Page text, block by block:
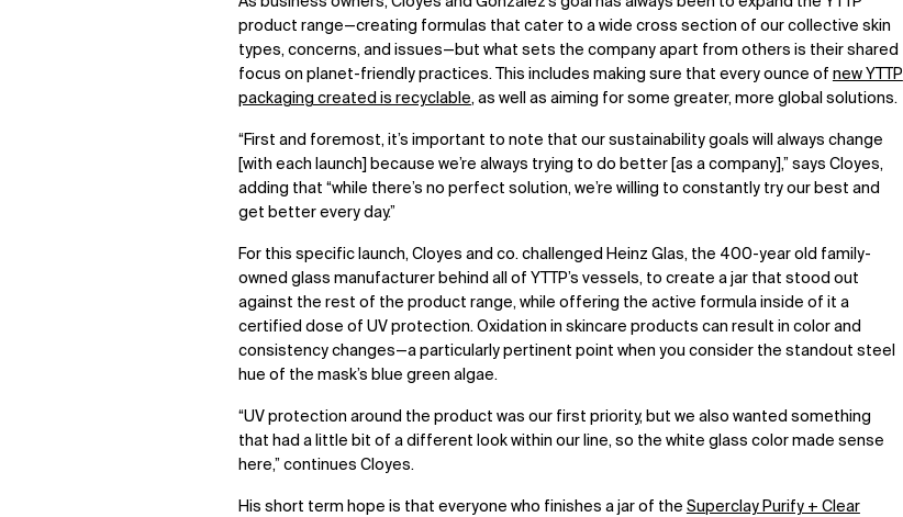
product range—creating formulas that cater to a wide cross section of our collective skin
types, concerns, and issues—but what sets the company apart from others is their shared
focus on planet-friendly practices. This includes making sure that every ounce of new YTTP
packaging created is recyclable, as well as aiming for some greater, more global solutions.
“First and foremost, it’s important to note that our sustainability goals will always change
[with each launch] because we’re always trying to do better [as a company],” says Cloyes,
adding that “while there’s no perfect solution, we’re willing to constantly try our best and
get better every day.”
For this specific launch, Cloyes and co. challenged Heinz Glas, the 400-year old family-
owned glass manufacturer behind all of YTTP’s vessels, to create a jar that stood out
against the rest of the product range, while offering the active formula inside of it a
certified dose of UV protection. Oxidation in skincare products can result in color and
consistency changes—a particularly pertinent point when you consider the standout steel
hue of the mask’s blue green algae.
“UV protection around the product was our first priority, but we also wanted something
that had a little bit of a different look within our line, so the white glass color made sense
here,” continues Cloyes.
His short term hope is that everyone who finishes a jar of the Superclay Purify + Clear